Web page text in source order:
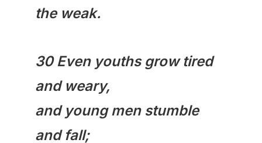
the weak.
30 Even youths grow tired
and weary,
and young men stumble
and fall;